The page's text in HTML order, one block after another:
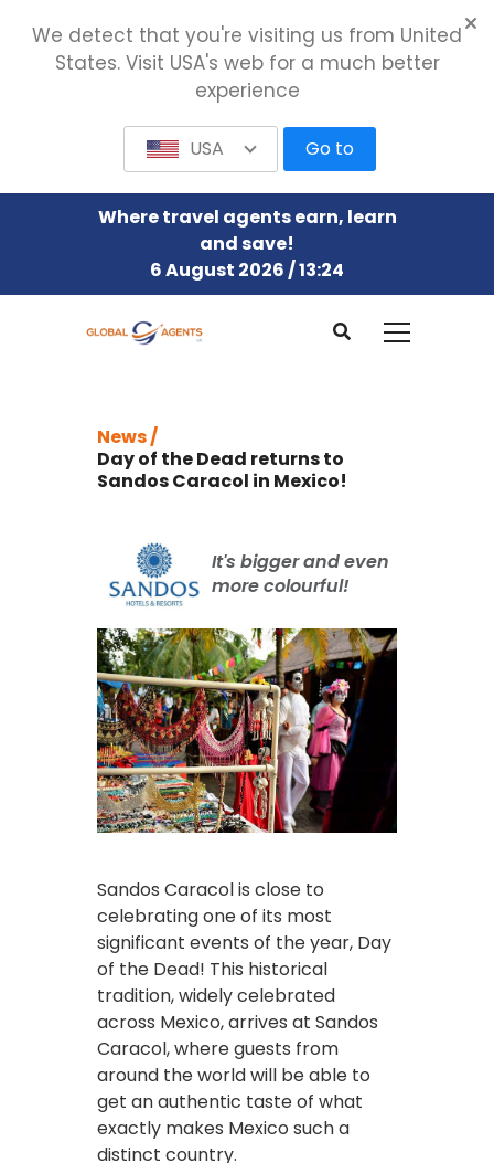
Where travel agents earn, learn
and save!
6 August 2026 / 13:24
News /
Day of the Dead returns to
Sandos Caracol in Mexico!
It's bigger and even
more colourful!
Sandos Caracol is close to
celebrating one of its most
significant events of the year, Day
of the Dead! This historical
tradition, widely celebrated
across Mexico, arrives at Sandos
Caracol, where guests from
around the world will be able to
get an authentic taste of what
exactly makes Mexico such a
distinct country.
We detect that you're visiting us from United
States. Visit USA's web for a much better
experience
USA Go to